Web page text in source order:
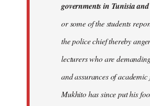
governments in Tunisia
or some of the students
the police chief thereby
lecturers who are
and assurances of academic
Mukhito has since put his